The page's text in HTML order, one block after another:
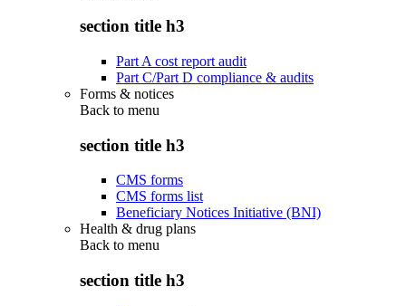
section title h3
Part A cost report audit
Part C/Part D compliance & audits
Forms & notices
Back to menu
section title h3
CMS forms
CMS forms list
Beneficiary Notices Initiative (BNI)
Health & drug plans
Back to menu
section title h3